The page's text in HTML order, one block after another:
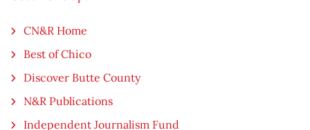
CN&R Home
Best of Chico
Discover Butte County
N&R Publications
Independent Journalism Fund